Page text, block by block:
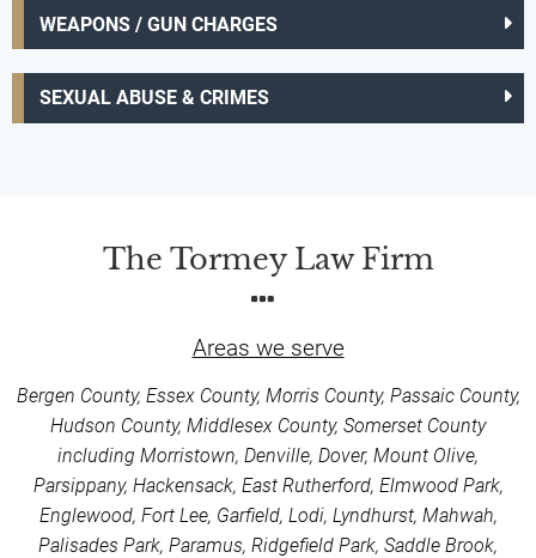
WEAPONS / GUN CHARGES
SEXUAL ABUSE & CRIMES
The Tormey Law Firm
Areas we serve
Bergen County, Essex County, Morris County, Passaic County,
Hudson County, Middlesex County, Somerset County
including Morristown, Denville, Dover, Mount Olive,
Parsippany, Hackensack, East Rutherford, Elmwood Park,
Englewood, Fort Lee, Garfield, Lodi, Lyndhurst, Mahwah,
Palisades Park, Paramus, Ridgefield Park, Saddle Brook,